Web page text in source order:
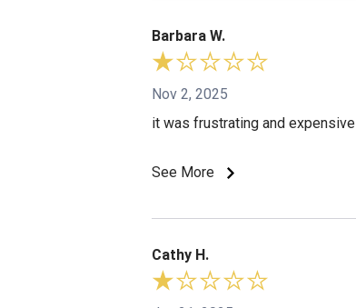
Barbara W.
Nov 2, 2025
it was frustrating and expensive
See More
Cathy H.